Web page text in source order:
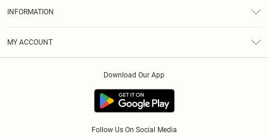
INFORMATION
MY ACCOUNT
Download Our App
Follow Us On Social Media